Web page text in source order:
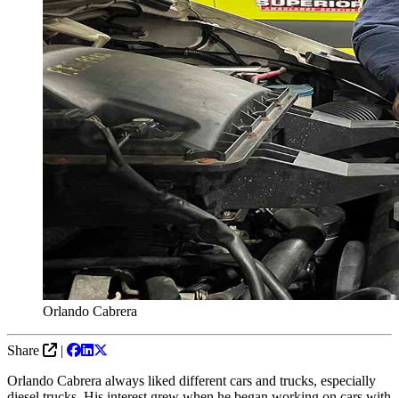
Orlando Cabrera
Share
|
Orlando Cabrera always liked different cars and trucks, especially